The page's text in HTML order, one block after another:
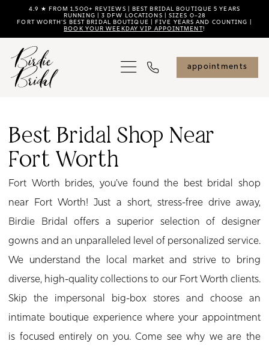
main
content
Navigation
Enable
visually
impaired
dynamic
content
4.9 ★ FROM 1,500+ REVIEWS | BEST BRIDAL BOUTIQUE 5 YEARS
RUNNING | 3 DFW LOCATIONS | SIZES 0–28
FORT WORTH'S BEST BRIDAL BOUTIQUE | FIVE YEARS AND COUNTING |
BOOK YOUR WEEKDAY VIP APPOINTMENT!
appointments
Bridal
Shop
Near
Fort
Worth
Birdie
Bridal
Best Bridal Shop Near
Fort Worth
Fort Worth brides, you've found the best bridal shop
near Fort Worth! Just a short, stress-free drive away,
Birdie Bridal offers a superior selection of designer
gowns and an unparalleled level of personalized service.
We understand the local market and strive to bring
diverse, high-quality collections to our Fort Worth clients.
Skip the impersonal big-box stores and choose an
intimate boutique experience where your appointment
is focused entirely on you. Come see why we are the